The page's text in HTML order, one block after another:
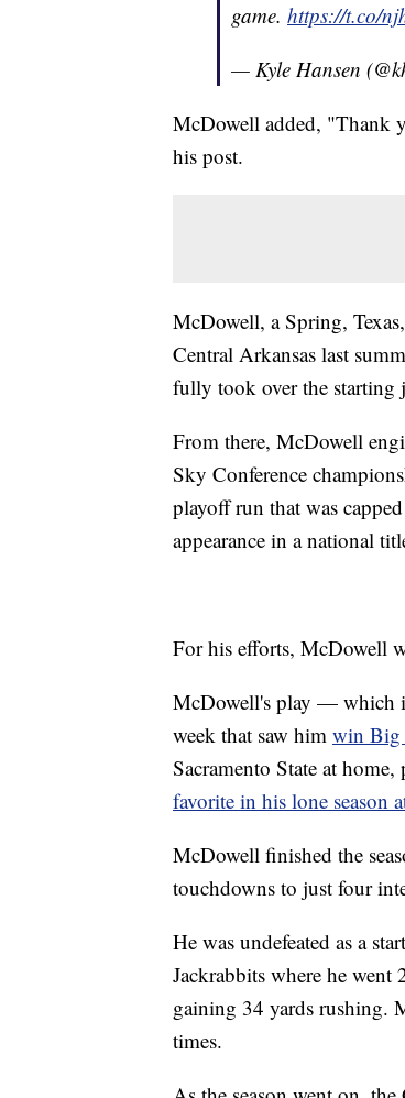
game. https://t.co/
— Kyle Hansen
McDowell added, "Thank
his post.
McDowell, a Spring,
Central Arkansas last
fully took over the starting
From there, McDowell
Sky Conference
playoff run that was
appearance in a national
For his efforts, McDowell
McDowell's play — which
week that saw him win Big
Sacramento State at
favorite in his lone season
McDowell finished the
touchdowns to just four
He was undefeated as a
Jackrabbits where he
gaining 34 yards rushing.
times.